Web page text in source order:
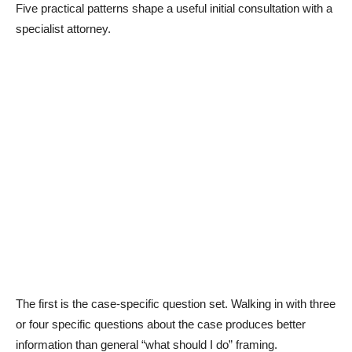
Five practical patterns shape a useful initial consultation with a
specialist attorney.
The first is the case-specific question set. Walking in with three
or four specific questions about the case produces better
information than general “what should I do” framing.